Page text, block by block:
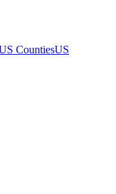
CountiesUS